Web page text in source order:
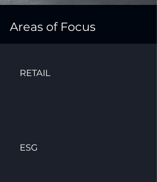
Areas of Focus
RETAIL
ESG